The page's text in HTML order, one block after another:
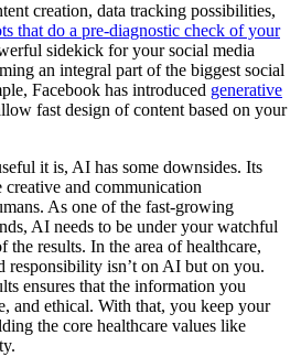
creation, data tracking possibilities,
that do a pre-diagnostic check of your
sidekick for your social media
an integral part of the biggest social
Facebook has introduced generative
fast design of content based on your
it is, AI has some downsides. Its
and communication
As one of the fast-growing
AI needs to be under your watchful
the results. In the area of healthcare,
responsibility isn’t on AI but on you.
ensures that the information you
and ethical. With that, you keep your
the core healthcare values like